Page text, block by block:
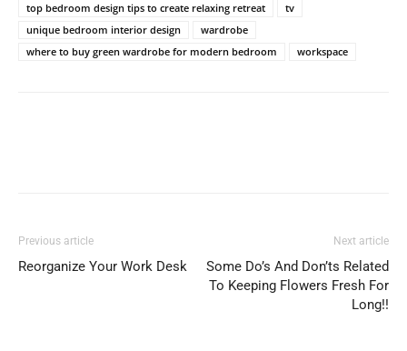
top bedroom design tips to create relaxing retreat
tv
unique bedroom interior design
wardrobe
where to buy green wardrobe for modern bedroom
workspace
Previous article
Reorganize Your Work Desk
Next article
Some Do’s And Don’ts Related
To Keeping Flowers Fresh For
Long!!